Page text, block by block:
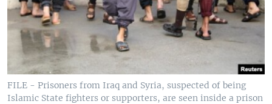
FILE - Prisoners from Iraq and Syria, suspected of being
Islamic State fighters or supporters, are seen inside a prison